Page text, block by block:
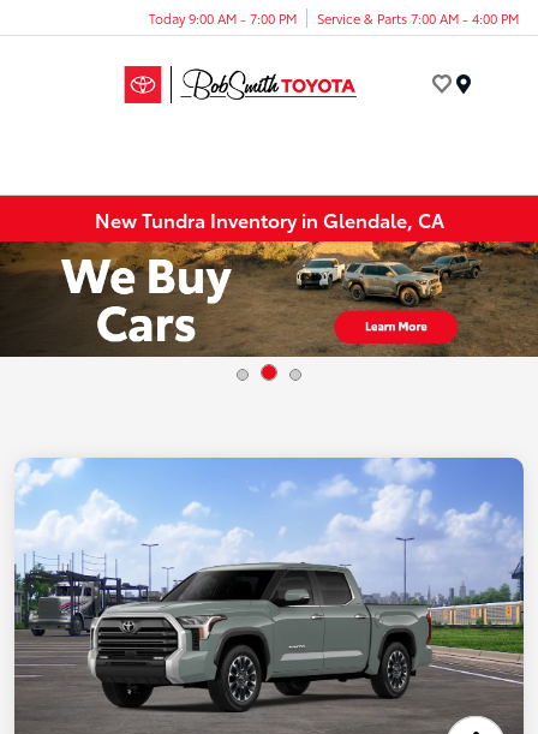
Today 9:00 AM - 7:00 PM Service & Parts 7:00 AM - 4:00 PM
New Tundra Inventory in Glendale, CA